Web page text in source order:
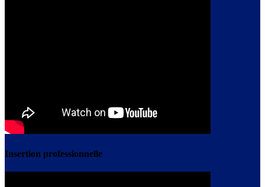
Insertion professionnelle